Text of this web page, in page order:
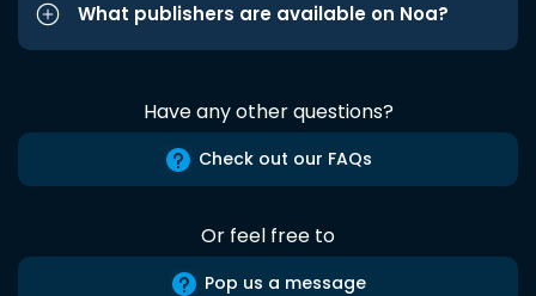
What publishers are available on Noa?
Have any other questions?
Check out our FAQs
Or feel free to
Pop us a message